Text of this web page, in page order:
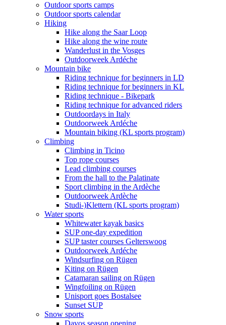
Outdoor sports camps
Outdoor sports calendar
Hiking
Hike along the Saar Loop
Hike along the wine route
Wanderlust in the Vosges
Outdoorweek Ardéche
Mountain bike
Riding technique for beginners in LD
Riding technique for beginners in KL
Riding technique - Bikepark
Riding technique for advanced riders
Outdoordays in Italy
Outdoorweek Ardéche
Mountain biking (KL sports program)
Climbing
Climbing in Ticino
Top rope courses
Lead climbing courses
From the hall to the Palatinate
Sport climbing in the Ardèche
Outdoorweek Ardèche
Studi-)Klettern (KL sports program)
Water sports
Whitewater kayak basics
SUP one-day expedition
SUP taster courses Gelterswoog
Outdoorweek Ardéche
Windsurfing on Rügen
Kiting on Rügen
Catamaran sailing on Rügen
Wingfoiling on Rügen
Unisport goes Bostalsee
Sunset SUP
Snow sports